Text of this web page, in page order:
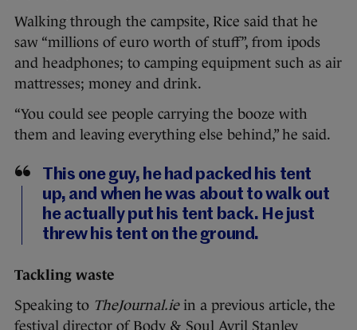
Walking through the campsite, Rice said that he
saw “millions of euro worth of stuff”, from ipods
and headphones; to camping equipment such as air
mattresses; money and drink.
“You could see people carrying the booze with
them and leaving everything else behind,” he said.
This one guy, he had packed his tent
up, and when he was about to walk out
he actually put his tent back. He just
threw his tent on the ground.
Tackling waste
Speaking to TheJournal.iein a previous article, the
festival director of Body & Soul Avril Stanley